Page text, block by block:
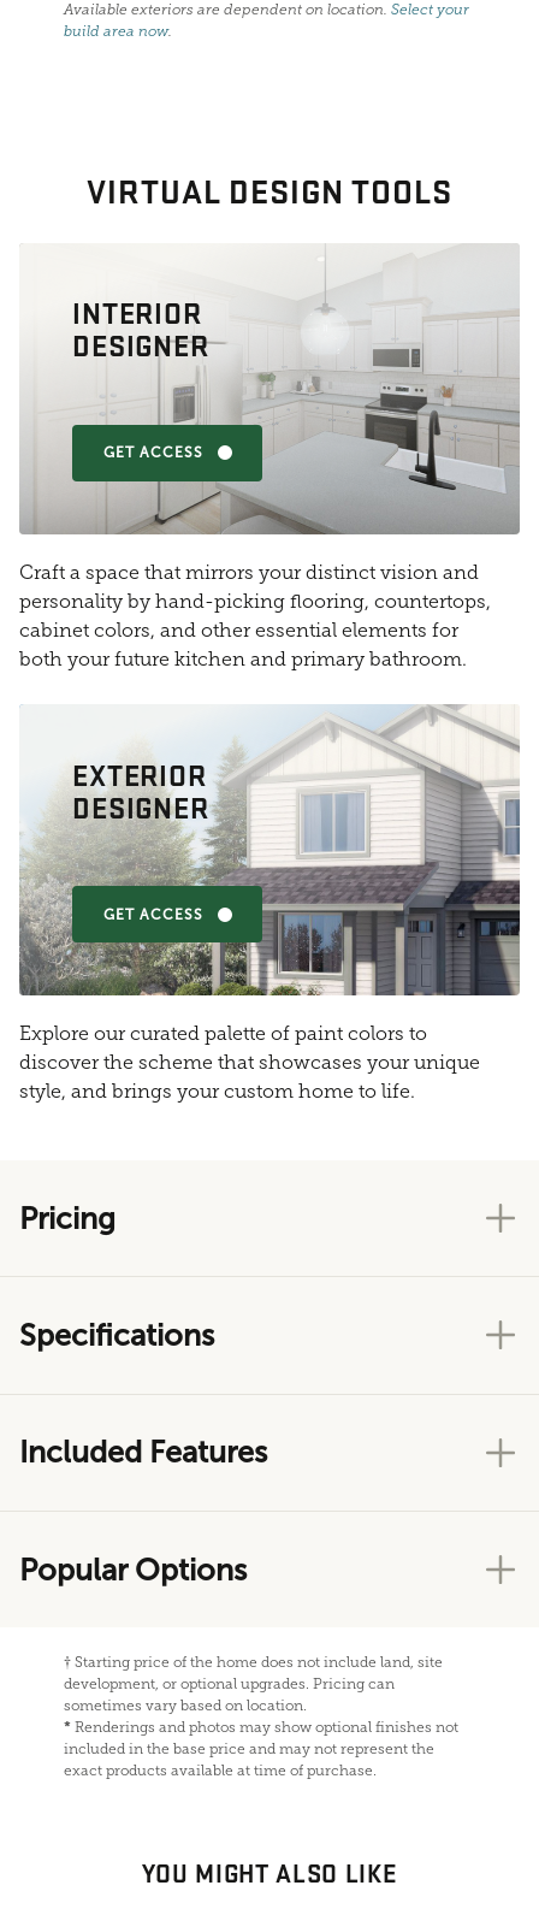
Available exteriors are dependent on location.Select your
build area now.
VIRTUAL DESIGN TOOLS
INTERIOR
DESIGNER
GET ACCESS
Craft a space that mirrors your distinct vision and
personality by hand-picking flooring, countertops,
cabinet colors, and other essential elements for
both your future kitchen and primary bathroom.
EXTERIOR
DESIGNER
GET ACCESS
Explore our curated palette of paint colors to
discover the scheme that showcases your unique
style, and brings your custom home to life.
Pricing
Specifications
Included Features
Popular Options
† Starting price of the home does not include land, site
development, or optional upgrades. Pricing can
sometimes vary based on location.
* Renderings and photos may show optional finishes not
included in the base price and may not represent the
exact products available at time of purchase.
YOU MIGHT ALSO LIKE